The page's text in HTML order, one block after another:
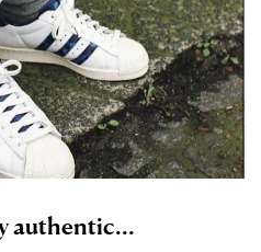
authentic...